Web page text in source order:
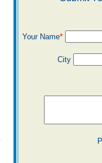
Your Name*
City